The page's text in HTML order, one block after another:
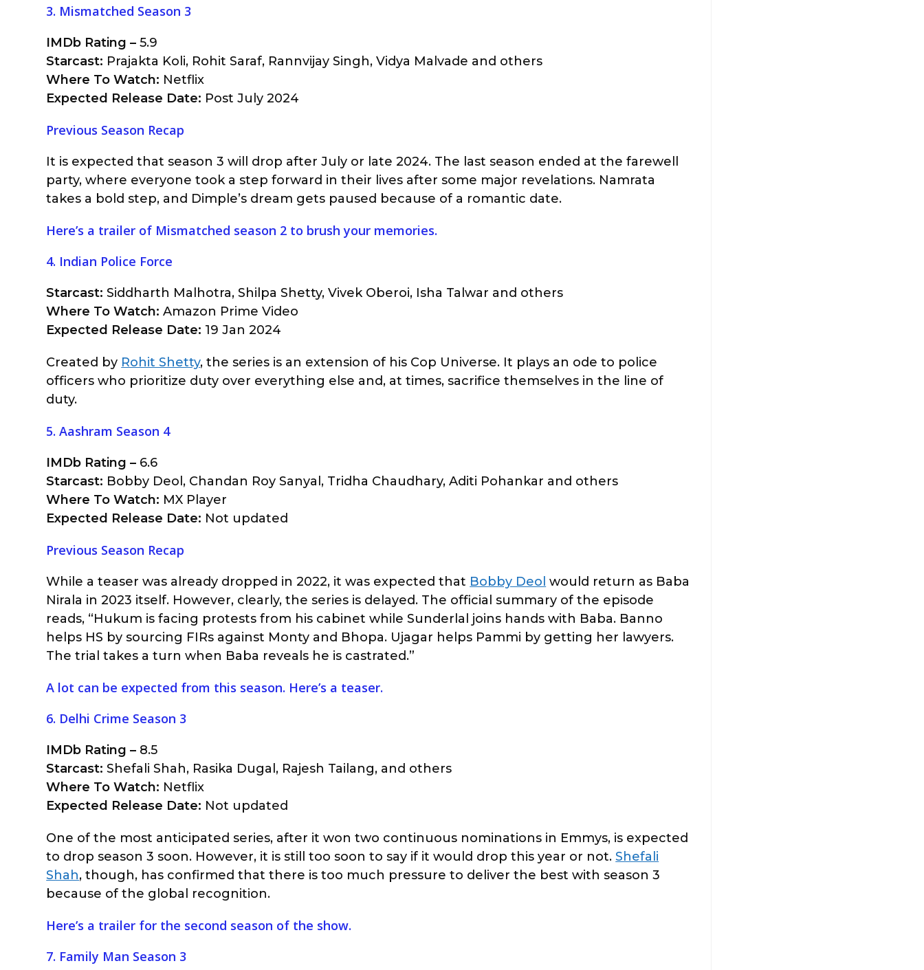
3. Mismatched Season 3
IMDb Rating – 5.9
Starcast: Prajakta Koli, Rohit Saraf, Rannvijay Singh, Vidya Malvade and others
Where To Watch: Netflix
Expected Release Date: Post July 2024
Previous Season Recap
It is expected that season 3 will drop after July or late 2024. The last season ended at the farewell
party, where everyone took a step forward in their lives after some major revelations. Namrata
takes a bold step, and Dimple’s dream gets paused because of a romantic date.
Here’s a trailer of Mismatched season 2 to brush your memories.
4. Indian Police Force
Starcast: Siddharth Malhotra, Shilpa Shetty, Vivek Oberoi, Isha Talwar and others
Where To Watch: Amazon Prime Video
Expected Release Date: 19 Jan 2024
Created by Rohit Shetty, the series is an extension of his Cop Universe. It plays an ode to police
officers who prioritize duty over everything else and, at times, sacrifice themselves in the line of
duty.
5. Aashram Season 4
IMDb Rating – 6.6
Starcast: Bobby Deol, Chandan Roy Sanyal, Tridha Chaudhary, Aditi Pohankar and others
Where To Watch: MX Player
Expected Release Date: Not updated
Previous Season Recap
While a teaser was already dropped in 2022, it was expected that Bobby Deol would return as Baba
Nirala in 2023 itself. However, clearly, the series is delayed. The official summary of the episode
reads, “Hukum is facing protests from his cabinet while Sunderlal joins hands with Baba. Banno
helps HS by sourcing FIRs against Monty and Bhopa. Ujagar helps Pammi by getting her lawyers.
The trial takes a turn when Baba reveals he is castrated.”
A lot can be expected from this season. Here’s a teaser.
6. Delhi Crime Season 3
IMDb Rating – 8.5
Starcast: Shefali Shah, Rasika Dugal, Rajesh Tailang, and others
Where To Watch: Netflix
Expected Release Date: Not updated
One of the most anticipated series, after it won two continuous nominations in Emmys, is expected
to drop season 3 soon. However, it is still too soon to say if it would drop this year or not.Shefali
Shah, though, has confirmed that there is too much pressure to deliver the best with season 3
because of the global recognition.
Here’s a trailer for the second season of the show.
7. Family Man Season 3